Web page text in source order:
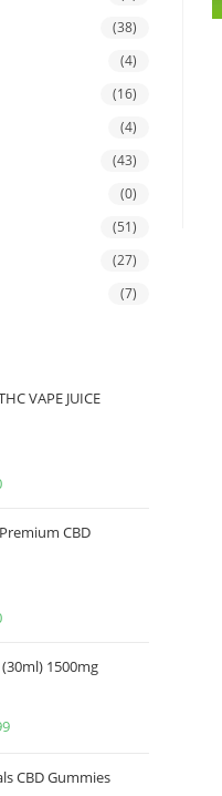
(38)
(4)
(16)
(4)
(43)
(0)
(51)
(27)
(7)
VAPE JUICE
CBD
1500mg
CBD Gummies